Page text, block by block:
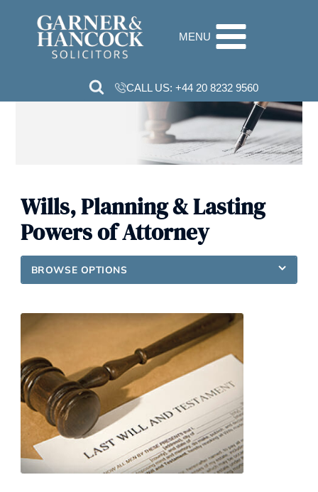
content MENU
CALL US:+44 20 8232 9560
Wills, Planning & Lasting
Powers of Attorney
BROWSE OPTIONS